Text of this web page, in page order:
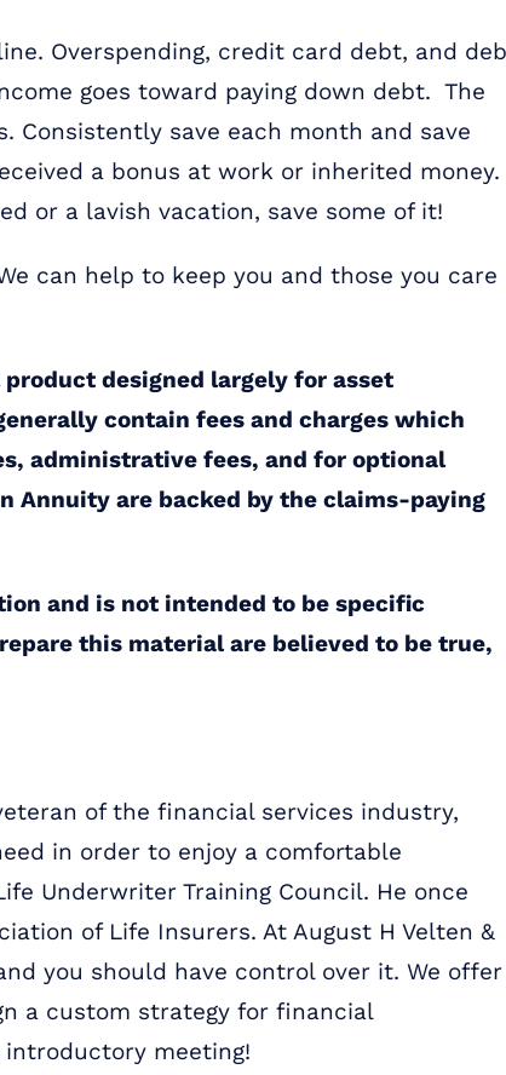
Overspending, credit card debt, and
goes toward paying down debt. The
Consistently save each month and save
a bonus at work or inherited money.
or a lavish vacation, save some of it!
can help to keep you and those you care
designed largely for asset
contain fees and charges which
administrative fees, and for optional
Annuity are backed by the claims-paying
and is not intended to be specific
this material are believed to be true,
of the financial services industry,
in order to enjoy a comfortable
Underwriter Training Council. He once
of Life Insurers. At August H Velten &
you should have control over it. We offer
a custom strategy for financial
meeting!